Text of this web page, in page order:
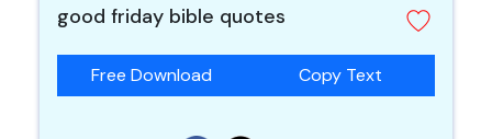
good friday bible quotes
Free Download Copy Text